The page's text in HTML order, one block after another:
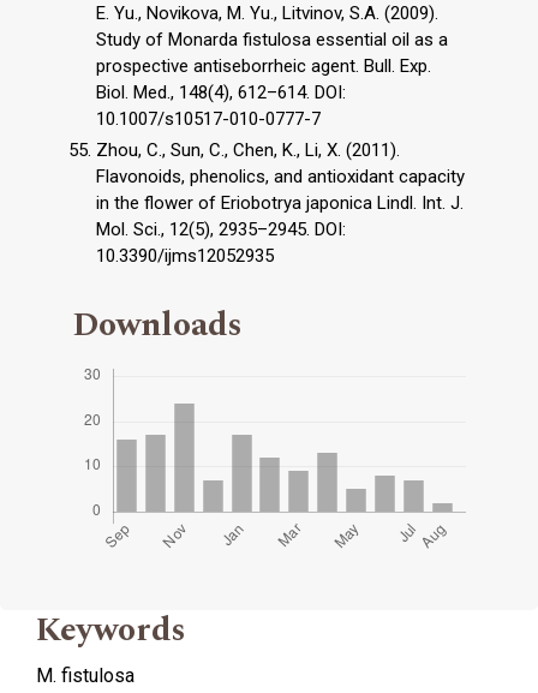
E. Yu., Novikova, M. Yu., Litvinov, S.A. (2009).
Study of Monarda fistulosa essential oil as a
prospective antiseborrheic agent. Bull. Exp.
Biol. Med., 148(4), 612–614. DOI:
10.1007/s10517-010-0777-7
Zhou, C., Sun, C., Chen, K., Li, X. (2011).
Flavonoids, phenolics, and antioxidant capacity
in the flower of Eriobotrya japonica Lindl. Int. J.
Mol. Sci., 12(5), 2935–2945. DOI:
10.3390/ijms12052935
Downloads
Keywords
M. fistulosa